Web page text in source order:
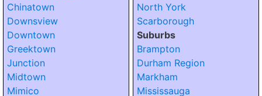
Chinatown
Downsview
Downtown
Greektown
Junction
Midtown
Mimico
North York
Scarborough
Suburbs
Brampton
Durham Region
Markham
Mississauga